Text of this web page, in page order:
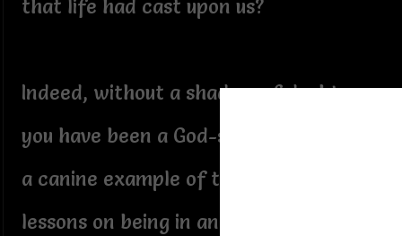
that life had cast upon us?
Indeed, without a shadow of doubt,
you have been a God-sent healer;
a canine example of the Masters
lessons on being in and of service:-